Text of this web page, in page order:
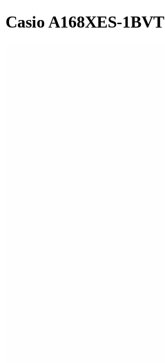
Casio A168XES-1BVT